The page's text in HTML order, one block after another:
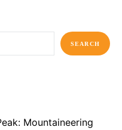
SEARCH
Mountaineering